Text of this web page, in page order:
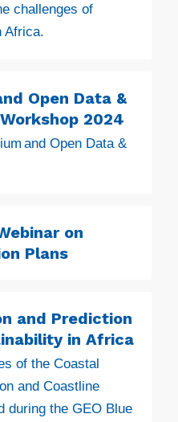
challenges of
Africa.
Open Data &
2024
and Open Data &
on
Plans
and Prediction
in Africa
of the Coastal
and Coastline
during the GEO Blue